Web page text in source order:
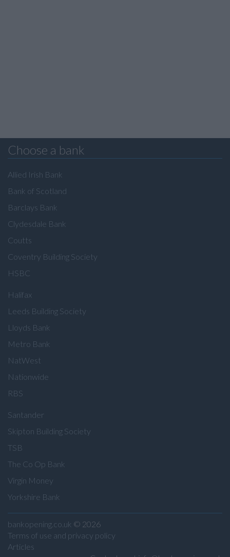
Choose a bank
Allied Irish Bank
Bank of Scotland
Barclays Bank
Clydesdale Bank
Coutts
Coventry Building Society
HSBC
Halifax
Leeds Building Society
Lloyds Bank
Metro Bank
NatWest
Nationwide
RBS
Santander
Skipton Building Society
TSB
The Co Op Bank
Virgin Money
Yorkshire Bank
bankopening.co.uk © 2026
Terms of use and privacy policy
Articles